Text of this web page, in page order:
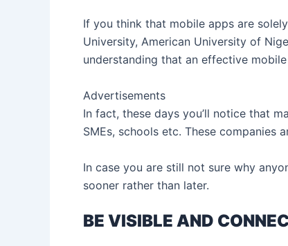
If you think that mobile apps are
University, American University of
understanding that an effective
Advertisements
In fact, these days you’ll notice that
SMEs, schools etc. These
In case you are still not sure why
sooner rather than later.
BE VISIBLE AND